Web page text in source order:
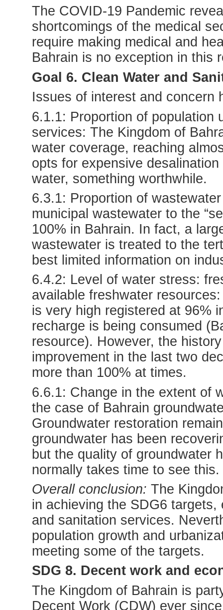
The COVID-19 Pandemic
shortcomings of the medical
require making medical and
Bahrain is no exception in this
Goal 6. Clean Water and
Issues of interest and concern
6.1.1: Proportion of population
services: The Kingdom of
water coverage, reaching
opts for expensive
water, something worthwhile.
6.3.1: Proportion of
municipal wastewater to the
100% in Bahrain. In fact, a
wastewater is treated to the
best limited information on
6.4.2: Level of water stress:
available freshwater
is very high registered at 96%
recharge is being consumed
resource). However, the
improvement in the last two
more than 100% at times.
6.6.1: Change in the extent of
the case of Bahrain
Groundwater restoration
groundwater has been
but the quality of groundwater
normally takes time to see this.
Overall conclusion: The
in achieving the SDG6
and sanitation services.
population growth and
meeting some of the targets.
SDG 8. Decent work and
The Kingdom of Bahrain is
Decent Work (CDW) ever